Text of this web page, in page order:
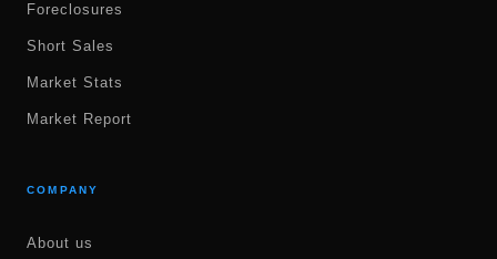
Foreclosures
Short Sales
Market Stats
Market Report
COMPANY
About us